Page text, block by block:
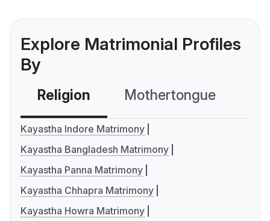
Explore Matrimonial Profiles
By
Religion Mothertongue
Kayastha Indore Matrimony
Kayastha Bangladesh Matrimony
Kayastha Panna Matrimony
Kayastha Chhapra Matrimony
Kayastha Howra Matrimony